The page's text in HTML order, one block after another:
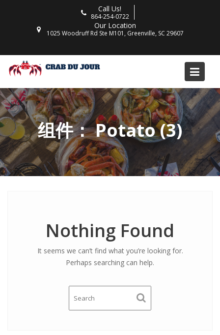
Call Us!
864-254-0722
Our Location
1025 Woodruff Rd Ste M101, Greenville, SC 29607
组件：Potato (3)
Nothing Found
It seems we can’t find what you’re looking for.
Perhaps searching can help.